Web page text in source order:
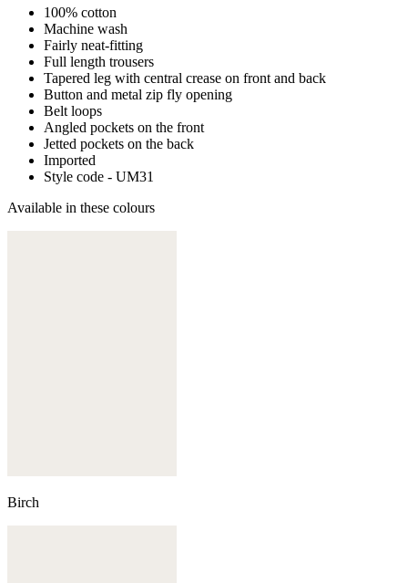
100% cotton
Machine wash
Fairly neat-fitting
Full length trousers
Tapered leg with central crease on front and back
Button and metal zip fly opening
Belt loops
Angled pockets on the front
Jetted pockets on the back
Imported
Style code - UM31
Available in these colours
Birch